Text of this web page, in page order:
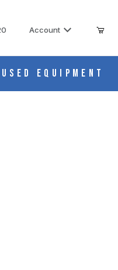
Account
Used Equipment